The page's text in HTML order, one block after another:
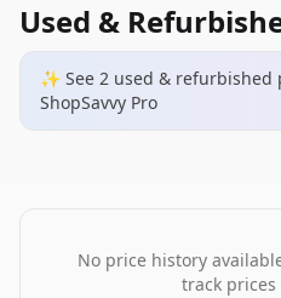
Used &
✨ See 2 used & refurbished
ShopSavvy Pro
No price history
track prices